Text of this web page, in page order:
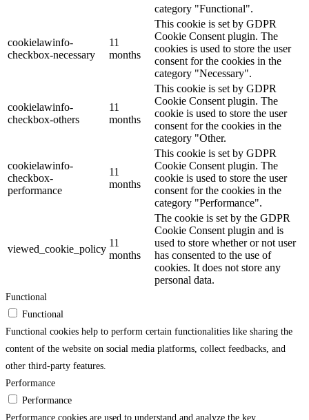
category "Functional".
cookielawinfo-
checkbox-necessary
11
months
This cookie is set by GDPR
Cookie Consent plugin. The
cookies is used to store the user
consent for the cookies in the
category "Necessary".
cookielawinfo-
checkbox-others
11
months
This cookie is set by GDPR
Cookie Consent plugin. The
cookie is used to store the user
consent for the cookies in the
category "Other.
cookielawinfo-
checkbox-
performance
11
months
This cookie is set by GDPR
Cookie Consent plugin. The
cookie is used to store the user
consent for the cookies in the
category "Performance".
viewed_cookie_policy
11
months
The cookie is set by the GDPR
Cookie Consent plugin and is
used to store whether or not user
has consented to the use of
cookies. It does not store any
personal data.
Functional
Functional
Functional cookies help to perform certain functionalities like sharing the
content of the website on social media platforms, collect feedbacks, and
other third-party features.
Performance
Performance
Performance cookies are used to understand and analyze the key